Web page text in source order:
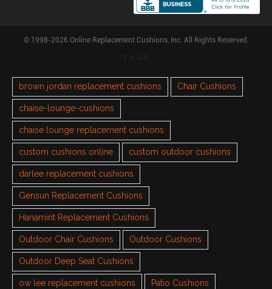
© 1998-2026 Online Replacement Cushions, Inc. All Rights Reserved.
brown jordan replacement cushions Chair Cushions
chaise-lounge-cushions
chaise lounge replacement cushions
custom cushions online custom outdoor cushions
darlee replacement cushions
Gensun Replacement Cushions
Hanamint Replacement Cushions
Outdoor Chair Cushions Outdoor Cushions
Outdoor Deep Seat Cushions
ow lee replacement cushions Patio Cushions